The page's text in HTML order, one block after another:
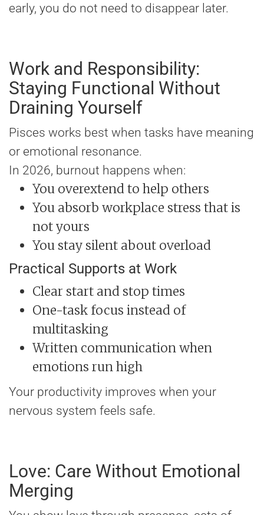
early, you do not need to disappear later.
Work and Responsibility:
Staying Functional Without
Draining Yourself
Pisces works best when tasks have meaning
or emotional resonance.
In 2026, burnout happens when:
You overextend to help others
You absorb workplace stress that is
not yours
You stay silent about overload
Practical Supports at Work
Clear start and stop times
One-task focus instead of
multitasking
Written communication when
emotions run high
Your productivity improves when your
nervous system feels safe.
Love: Care Without Emotional
Merging